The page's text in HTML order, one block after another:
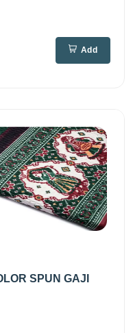
Add
SPUN GAJI